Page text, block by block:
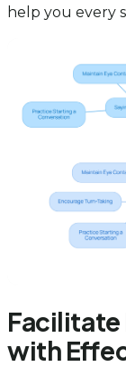
help you every
Facilitate
with